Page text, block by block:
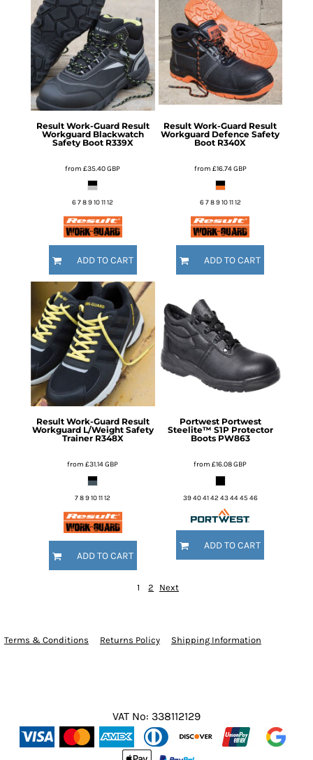
Result Work-Guard Result
Workguard Blackwatch
Safety Boot R339X
from£35.40GBP
6 7 8 9 10 11 12
ADD TO CART
Result Work-Guard Result
Workguard Defence Safety
Boot R340X
from £16.74GBP
6 7 8 9 10 11 12
ADD TO CART
Result Work-Guard Result
Workguard L/Weight Safety
Trainer R348X
from£31.14GBP
7 8 9 10 11 12
ADD TO CART
Portwest Portwest
Steelite™ S1P Protector
Boots PW863
from£16.08GBP
39 40 41 42 43 44 45 46
ADD TO CART
1 2 Next
Terms & Conditions Returns Policy Shipping Information
VAT No: 338112129